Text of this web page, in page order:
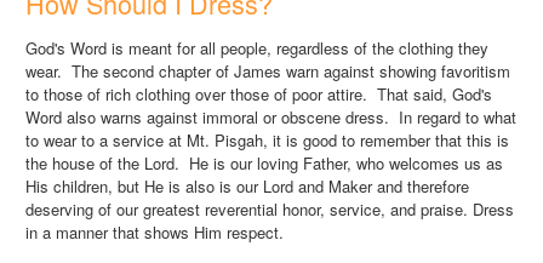
God's Word is meant for all people, regardless of the clothing they
wear. The second chapter of James warn against showing favoritism
to those of rich clothing over those of poor attire. That said, God's
Word also warns against immoral or obscene dress. In regard to what
to wear to a service at Mt. Pisgah, it is good to remember that this is
the house of the Lord. He is our loving Father, who welcomes us as
His children, but He is also is our Lord and Maker and therefore
deserving of our greatest reverential honor, service, and praise. Dress
in a manner that shows Him respect.